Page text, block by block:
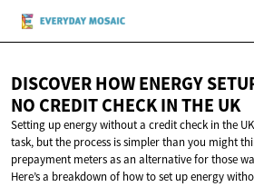
DISCOVER HOW ENERGY
NO CREDIT CHECK INTHE UK
Setting up energy without a credit check in the
task, but the process is simpler than you might
prepayment meters as an alternative for those
Here’s a breakdown of how to set up energy